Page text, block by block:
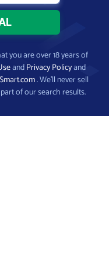
you are over 18 years of
andPrivacy Policyand
. We’ll never sell
of our search results.